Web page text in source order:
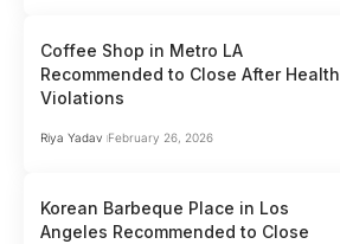
Coffee Shop in Metro LA
Recommended to Close After Health
Violations
Riya Yadav February 26, 2026
Korean Barbeque Place in Los
Angeles Recommended to Close